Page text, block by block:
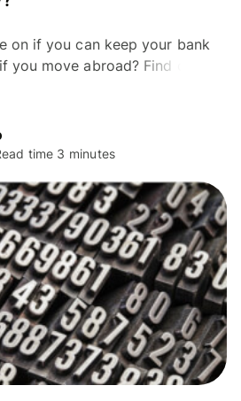
on if you can keep your bank
you move abroad? Find out
time 3 minutes